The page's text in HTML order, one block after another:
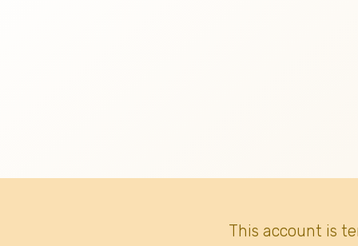
This account is